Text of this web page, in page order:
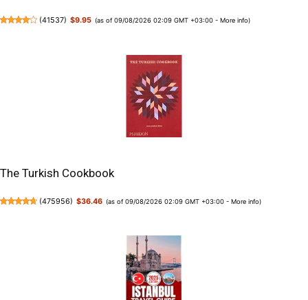
(41537) $9.95 (as of 09/08/2026 02:09 GMT +03:00 -More info)
The Turkish Cookbook
(475956) $36.46 (as of 09/08/2026 02:09 GMT +03:00 -More info)